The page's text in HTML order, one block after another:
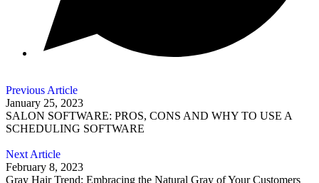
Previous Article
January 25, 2023
SALON SOFTWARE: PROS, CONS AND WHY TO USE A
SCHEDULING SOFTWARE
Next Article
February 8, 2023
Gray Hair Trend: Embracing the Natural Gray of Your Customers